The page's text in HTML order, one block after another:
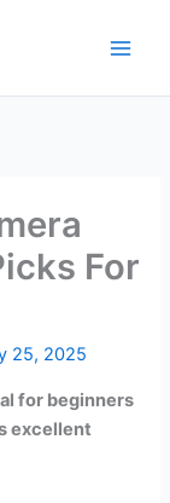
For
25, 2025
for beginners
excellent